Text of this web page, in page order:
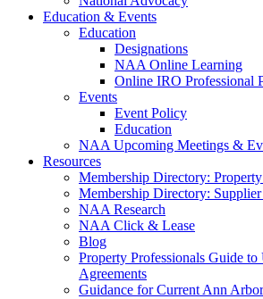
Education & Events
Education
Designations
NAA Online Learning
Online IRO Professional
Events
Event Policy
Education
NAA Upcoming Meetings &
Resources
Membership Directory:
Membership Directory: Supplier
NAA Research
NAA Click & Lease
Blog
Property Professionals Guide
Agreements
Guidance for Current Ann